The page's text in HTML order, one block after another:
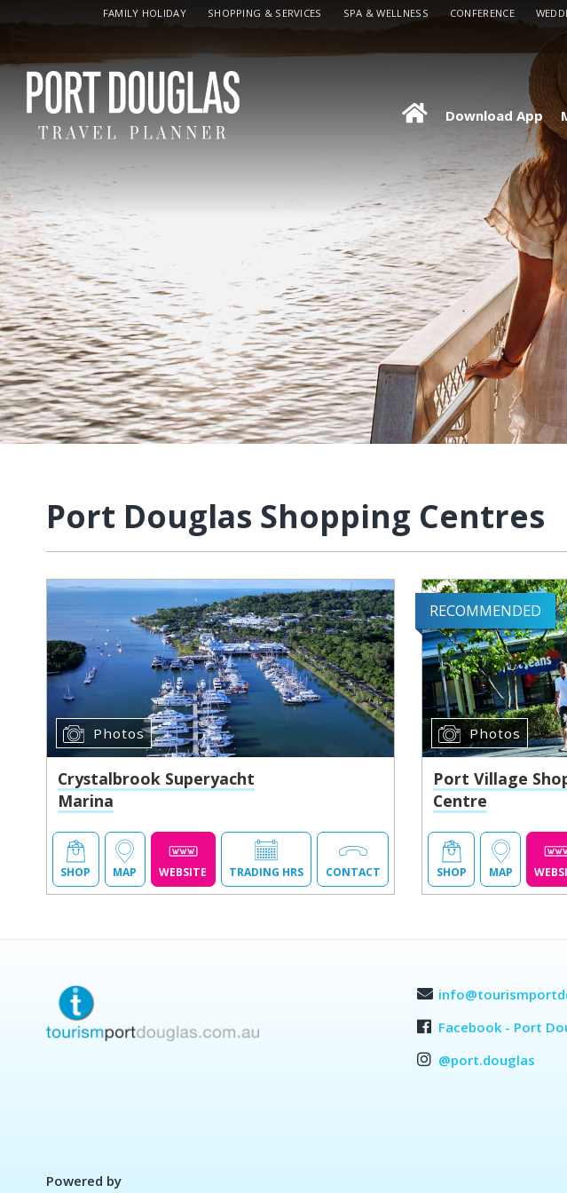
FAMILY HOLIDAY SHOPPING & SERVICES SPA & WELLNESS CONFERENCE
Download App
Port Douglas Shopping Centres
Photos
Crystalbrook Superyacht
Marina
SHOP MAP WEBSITE TRADING HRS CONTACT
RECOMMENDED
Photos
Port Village
Centre
SHOP MAP
Facebook - Port
@port.douglas
Powered by